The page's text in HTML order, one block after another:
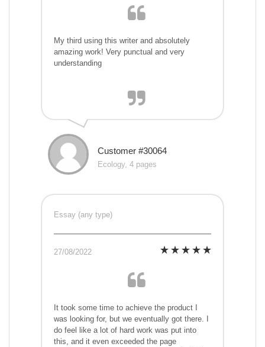
My third using this writer and absolutely
amazing work! Very punctual and very
understanding
Customer #30064
Ecology, 4 pages
Essay (any type)
27/08/2022
It took some time to achieve the product I
was looking for, but we eventually got there. I
do feel like a lot of hard work was put into
this, and it even exceeded the page